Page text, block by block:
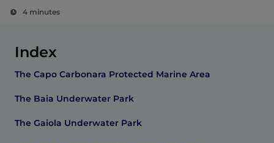
4 minutes
Index
The Capo Carbonara Protected Marine Area
The Baia Underwater Park
The Gaiola Underwater Park